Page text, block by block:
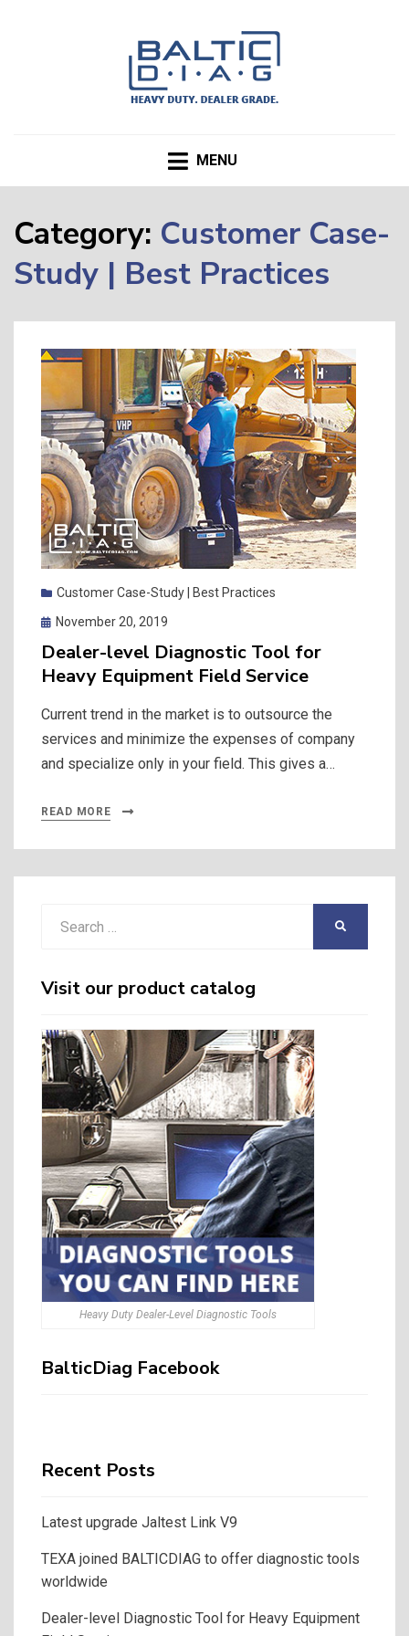
MENU
Category: Customer Case-
Study | Best Practices
Customer Case-Study | Best Practices
Posted
on
November 20, 2019
Dealer-level Diagnostic Tool for
Heavy Equipment Field Service
Current trend in the market is to outsource the
services and minimize the expenses of company
and specialize only in your field. This gives a…
READ MORE
Visit our product catalog
Heavy Duty Dealer-Level Diagnostic Tools
BalticDiag Facebook
Recent Posts
Latest upgrade Jaltest Link V9
TEXA joined BALTICDIAG to offer diagnostic tools
worldwide
Dealer-level Diagnostic Tool for Heavy Equipment